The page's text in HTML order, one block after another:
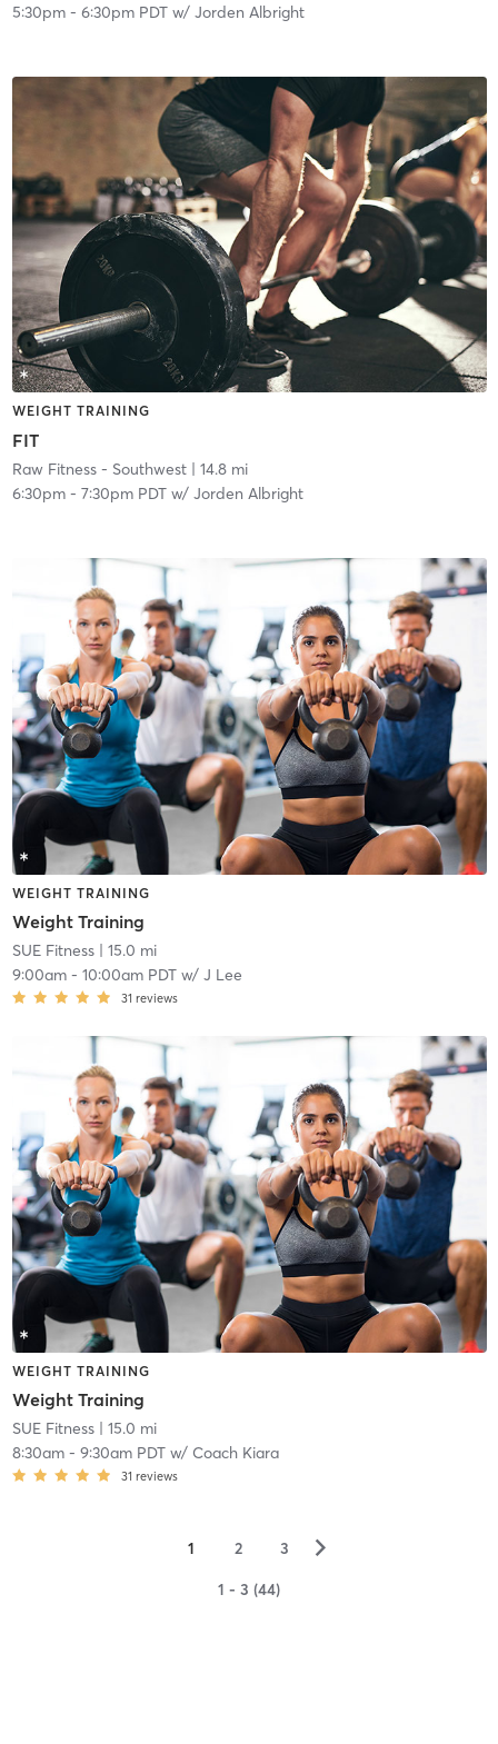
5:30pm- 6:30pm PDTw/ Jorden Albright
WEIGHT TRAINING
FIT
Raw Fitness - Southwest| 14.8 mi
6:30pm- 7:30pm PDTw/ Jorden Albright
WEIGHT TRAINING
Weight Training
SUE Fitness| 15.0 mi
9:00am- 10:00am PDTw/ J Lee
31 reviews
WEIGHT TRAINING
Weight Training
SUE Fitness| 15.0 mi
8:30am- 9:30am PDTw/ Coach Kiara
31 reviews
1 2 3 ▻
1 - 3 (44)